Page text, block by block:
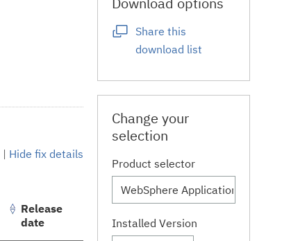
| Hide fix details
Release
date
Share this
download list
Change your
selection
Product selector
Installed Version